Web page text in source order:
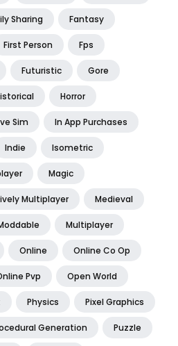
Sharing Fantasy
First Person Fps
Futuristic Gore
Horror
Sim In App Purchases
Indie Isometric
Magic
Multiplayer Medieval
Multiplayer
Online Online Co Op
Pvp Open World
Physics Pixel Graphics
Generation Puzzle